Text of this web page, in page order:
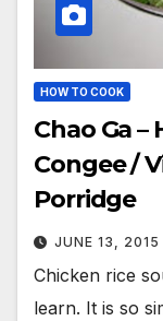
HOW TO COOK
Chao Ga
Congee /
Porridge
JUNE 13, 2015
Chicken rice
learn. It is so